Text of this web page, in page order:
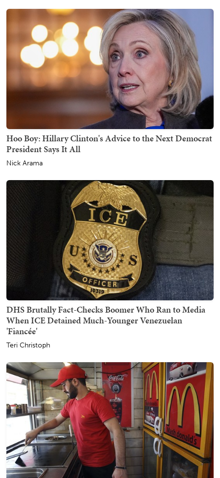
Hoo Boy: Hillary Clinton's Advice to the Next Democrat
President Says It All
Nick Arama
DHS Brutally Fact-Checks Boomer Who Ran to Media
When ICE Detained Much-Younger Venezuelan
'Fiancée'
Teri Christoph